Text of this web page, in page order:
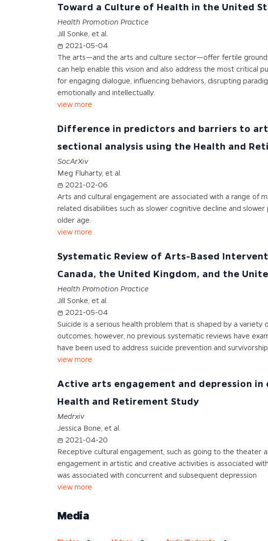
Toward a Culture of Health in the United
Health Promotion Practice
Jill Sonke, et al.
2021-05-04
The arts—and the arts and culture sector—offer fertile ground
can help enable this vision and also address the most critical
for engaging dialogue, influencing behaviors, disrupting
emotionally and intellectually.
view more
Difference in predictors and barriers to
sectional analysis using the Health and
SocArXiv
Meg Fluharty, et al.
2021-02-06
Arts and cultural engagement are associated with a range of
related disabilities such as slower cognitive decline and
older age.
view more
Systematic Review of Arts-Based
Canada, the United Kingdom, and the
Health Promotion Practice
Jill Sonke, et al.
2021-05-04
Suicide is a serious health problem that is shaped by a
outcomes; however, no previous systematic reviews have
have been used to address suicide prevention and
view more
Active arts engagement and depression
Health and Retirement Study
Medrxiv
Jessica Bone, et al.
2021-04-20
Receptive cultural engagement, such as going to the theater
engagement in artistic and creative activities is associated
was associated with concurrent and subsequent depression
view more
Media